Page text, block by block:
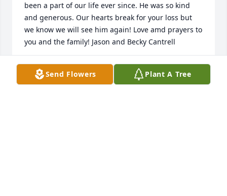
been a part of our life ever since. He was so kind
and generous. Our hearts break for your loss but
we know we will see him again! Love amd prayers to
you and the family! Jason and Becky Cantrell
BECKY CANTRELL
Jan 07, 2022Send Flowers Plant A Tree